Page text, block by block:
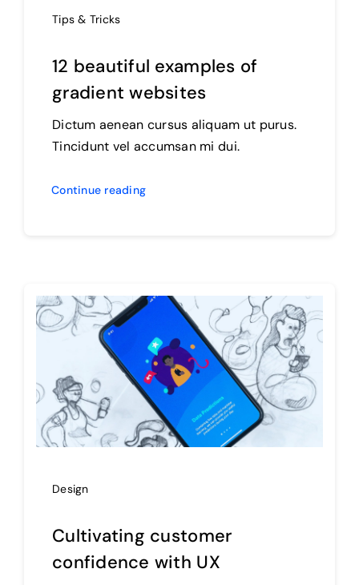
Tips & Tricks
12 beautiful examples of
gradient websites
Dictum aenean cursus aliquam ut purus.
Tincidunt vel accumsan mi dui.
Continue reading
Design
Cultivating customer
confidence with UX